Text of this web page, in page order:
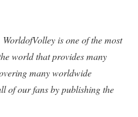
is one of the most
world that provides many
many worldwide
of our fans by publishing the